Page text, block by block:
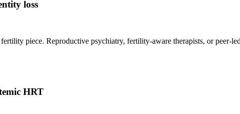
loss
piece. Reproductive psychiatry, fertility-aware therapists, or peer-
HRT